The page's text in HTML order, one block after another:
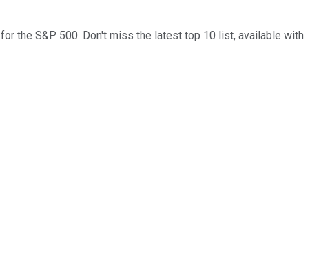
for the S&P 500. Don't miss the latest top 10 list, available with